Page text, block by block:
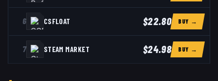
6 CSFLOAT $22.80 BUY →
7 STEAM MARKET $24.98 BUY →